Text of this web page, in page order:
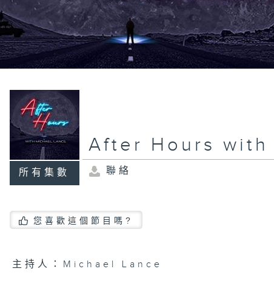
所有集數
After Hours with
聯絡
您喜歡這個節目嗎?
主持人：Michael Lance